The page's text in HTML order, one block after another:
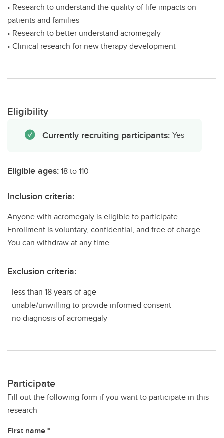
• Research to understand the quality of life impacts on
patients and families
• Research to better understand acromegaly
• Clinical research for new therapy development
Eligibility
Currently recruiting participants: Yes
Eligible ages:18 to 110
Inclusion criteria:
Anyone with acromegaly is eligible to participate.
Enrollment is voluntary, confidential, and free of charge.
You can withdraw at any time.
Exclusion criteria:
- less than 18 years of age
- unable/unwilling to provide informed consent
- no diagnosis of acromegaly
Participate
Fill out the following form if you want to participate in this
research
First name